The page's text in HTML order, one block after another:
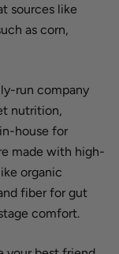
sources like
as corn,
run company
nutrition,
house for
made with high-
organic
fiber for gut
comfort.